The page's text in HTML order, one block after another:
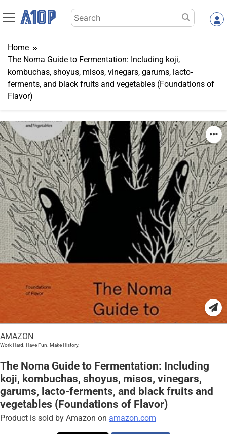
to
Search
for:
Home
The Noma Guide to Fermentation: Including koji,
kombuchas, shoyus, misos, vinegars, garums, lacto-
ferments, and black fruits and vegetables (Foundations of
Flavor)
AMAZON
Work Hard. Have Fun. Make History.
The Noma Guide to Fermentation: Including
koji, kombuchas, shoyus, misos, vinegars,
garums, lacto-ferments, and black fruits and
vegetables (Foundations of Flavor)
Product is sold by Amazon on amazon.com